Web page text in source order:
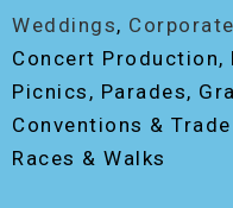
Weddings,
Concert Production,
Picnics, Parades,
Conventions &
Races & Walks